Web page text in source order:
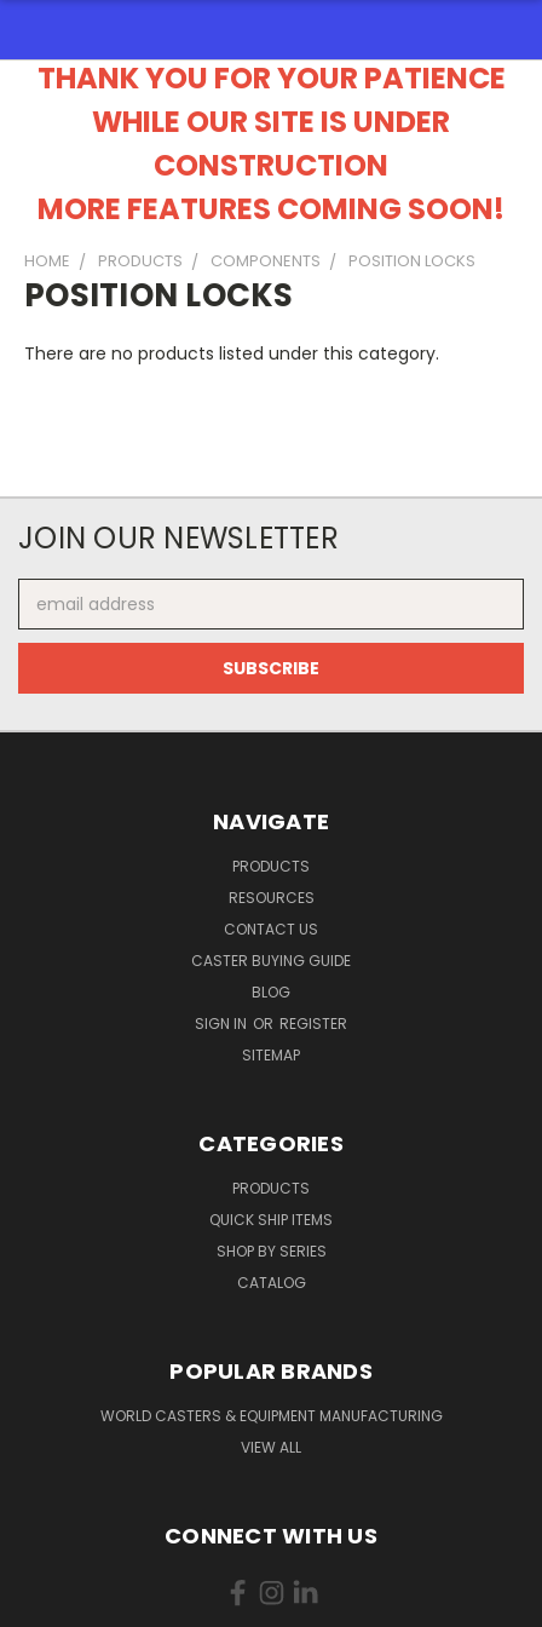
THANK YOU FOR YOUR PATIENCE
WHILE OUR SITE IS UNDER
CONSTRUCTION
MORE FEATURES COMING SOON!
HOME PRODUCTS COMPONENTS POSITION LOCKS
POSITION LOCKS
There are no products listed under this category.
JOIN OUR NEWSLETTER
Address
NAVIGATE
PRODUCTS
RESOURCES
CONTACT US
CASTER BUYING GUIDE
BLOG
SIGN IN OR REGISTER
SITEMAP
CATEGORIES
PRODUCTS
QUICK SHIP ITEMS
SHOP BY SERIES
CATALOG
POPULAR BRANDS
WORLD CASTERS & EQUIPMENT MANUFACTURING
VIEW ALL
CONNECT WITH US